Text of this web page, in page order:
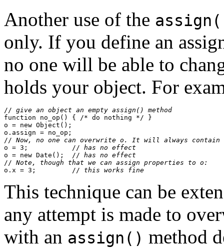
Another use of the
only. If you define an
no one will be able to
holds your object. For
// give an object an empty assign() method
function no_op() { /* do nothing */ }
o = new Object();
o.assign = no_op;
// Now, no one can overwrite o. It will always contain
o = 3;           // has no effect
o = new Date();  // has no effect
// Note, though that we can assign properties to o:
o.x = 3;         // this works fine
This technique can be
any attempt is made to
with an assign() method